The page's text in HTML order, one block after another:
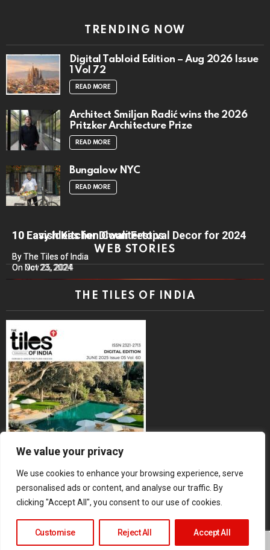
We value your privacy
We use cookies to enhance your browsing experience, serve
personalised ads or content, and analyse our traffic. By
clicking "Accept All", you consent to our use of cookies.
Customise Reject All Accept All
TRENDING NOW
Digital Tabloid Edition – Aug 2026 Issue
1 Vol 72
READ MORE
Architect Smiljan Radić wins the 2026
Pritzker Architecture Prize
READ MORE
Bungalow NYC
READ MORE
WEB STORIES
10 Lavish Kitchen Countertops
By The Tiles of India
On Nov 25, 2024
10 Easy Ideas for Diwali Festival Decor for 2024
By The Tiles of India
On Oct 23, 2024
THE TILES OF INDIA
Copyright © 2026 The Tiles of India